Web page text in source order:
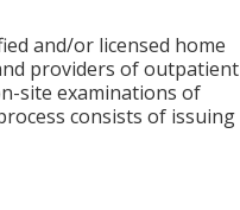
and/or licensed home
providers of outpatient
site examinations of
consists of issuing